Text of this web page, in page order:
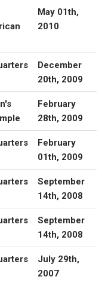
May 01th,
2010
December
20th, 2009
February
28th, 2009
February
01th, 2009
September
14th, 2008
September
14th, 2008
July 29th,
2007